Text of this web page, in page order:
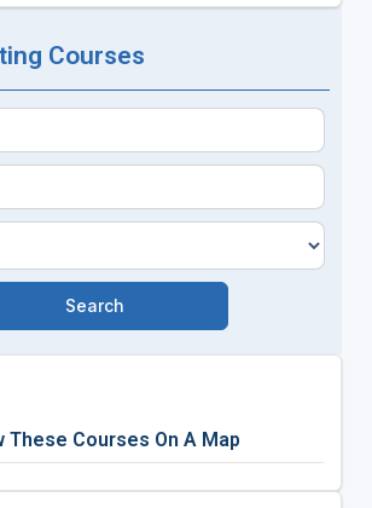
Courses
These Courses On A Map